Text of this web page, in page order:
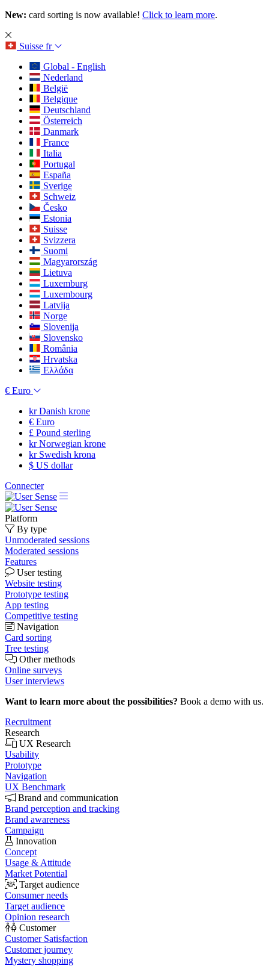
New: card sorting is now available! Click to learn more.
Suisse fr
Global - English
Nederland
België
Belgique
Deutschland
Österreich
Danmark
France
Italia
Portugal
España
Sverige
Schweiz
Česko
Estonia
Suisse
Svizzera
Suomi
Magyarország
Lietuva
Luxemburg
Luxembourg
Latvija
Norge
Slovenija
Slovensko
România
Hrvatska
Ελλάδα
€ Euro
krDanish krone
€ Euro
£ Pound sterling
krNorwegian krone
krSwedish krona
$ US dollar
Connecter
Platform
By type
Unmoderated sessions
Moderated sessions
Features
User testing
Website testing
Prototype testing
App testing
Competitive testing
Navigation
Card sorting
Tree testing
Other methods
Online surveys
User interviews
Want to learn more about the possibilities? Book a demo with us.
Recruitment
Research
UX Research
Usability
Prototype
Navigation
UX Benchmark
Brand and communication
Brand perception and tracking
Brand awareness
Campaign
Innovation
Concept
Usage & Attitude
Market Potential
Target audience
Consumer needs
Target audience
Opinion research
Customer
Customer Satisfaction
Customer journey
Mystery shopping